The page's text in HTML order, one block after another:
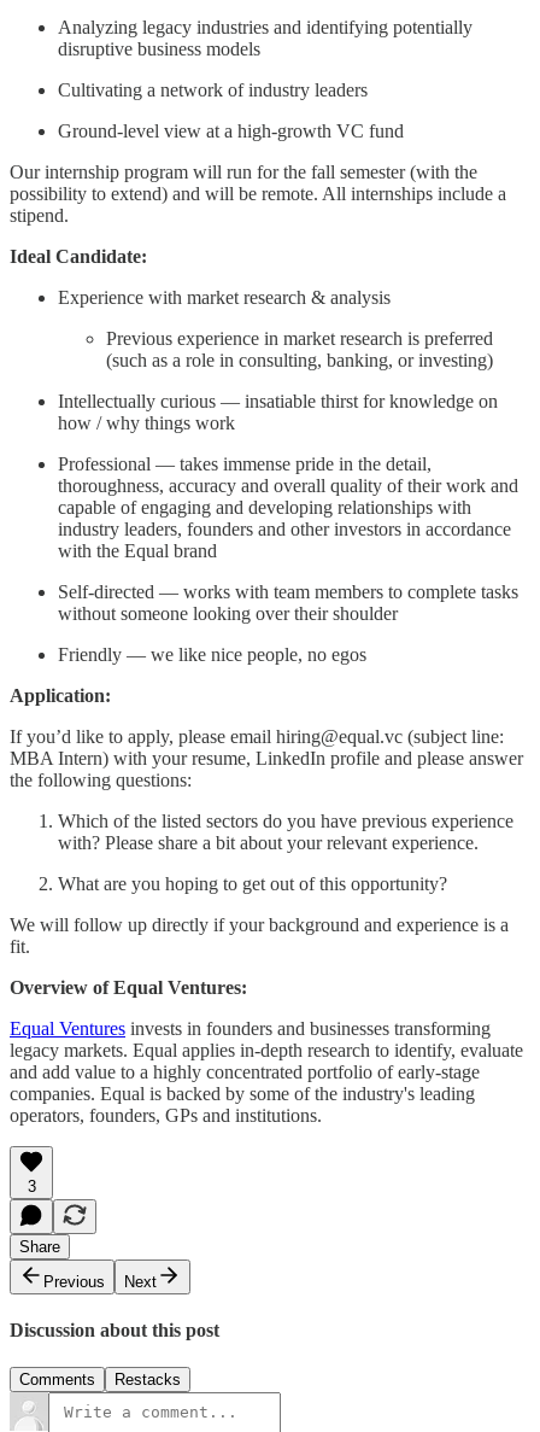
Analyzing legacy industries and identifying potentially
disruptive business models
Cultivating a network of industry leaders
Ground-level view at a high-growth VC fund
Our internship program will run for the fall semester (with the
possibility to extend) and will be remote. All internships include a
stipend.
Ideal Candidate:
Experience with market research & analysis
Previous experience in market research is preferred
(such as a role in consulting, banking, or investing)
Intellectually curious — insatiable thirst for knowledge on
how / why things work
Professional — takes immense pride in the detail,
thoroughness, accuracy and overall quality of their work and
capable of engaging and developing relationships with
industry leaders, founders and other investors in accordance
with the Equal brand
Self-directed — works with team members to complete tasks
without someone looking over their shoulder
Friendly — we like nice people, no egos
Application:
If you’d like to apply, please email hiring@equal.vc (subject line:
MBA Intern) with your resume, LinkedIn profile and please answer
the following questions:
Which of the listed sectors do you have previous experience
with? Please share a bit about your relevant experience.
What are you hoping to get out of this opportunity?
We will follow up directly if your background and experience is a
fit.
Overview of Equal Ventures:
Equal Ventures invests in founders and businesses transforming
legacy markets. Equal applies in-depth research to identify, evaluate
and add value to a highly concentrated portfolio of early-stage
companies. Equal is backed by some of the industry's leading
operators, founders, GPs and institutions.
3
Share
Previous
Next
Discussion about this post
Comments Restacks